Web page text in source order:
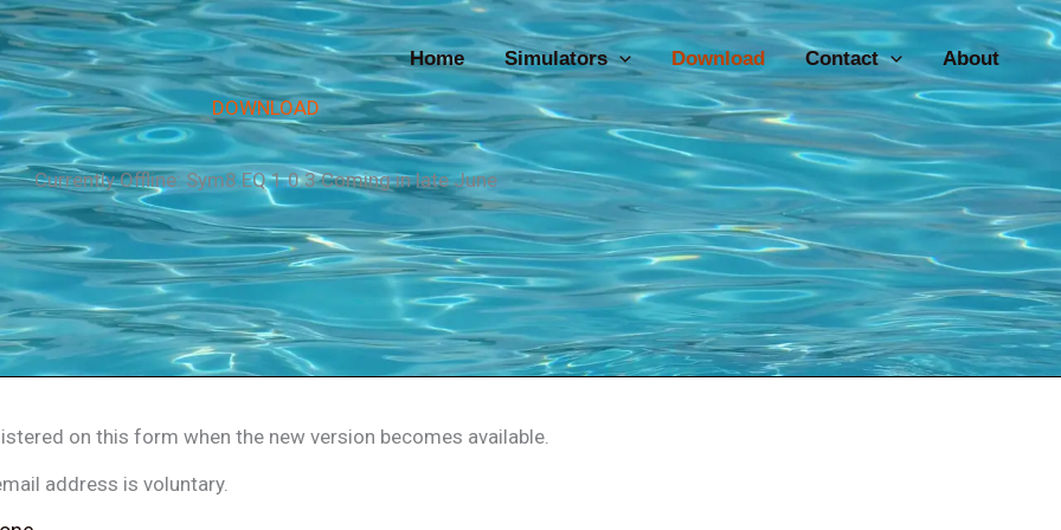
Home Simulators Download Contact About
DOWNLOAD
Currently Offline: Sym8.EQ 1.0.3 Coming in late June
on this form when the new version becomes available.
address is voluntary.